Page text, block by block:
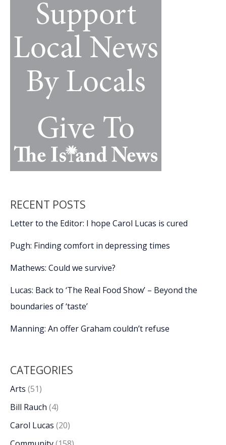
RECENT POSTS
Letter to the Editor: I hope Carol Lucas is cured
Pugh: Finding comfort in depressing times
Mathews: Could we survive?
Lucas: Back to ‘The Real Food Show’ – Beyond the
boundaries of ‘taste’
Manning: An offer Graham couldn’t refuse
CATEGORIES
Arts (51)
Bill Rauch (4)
Carol Lucas (20)